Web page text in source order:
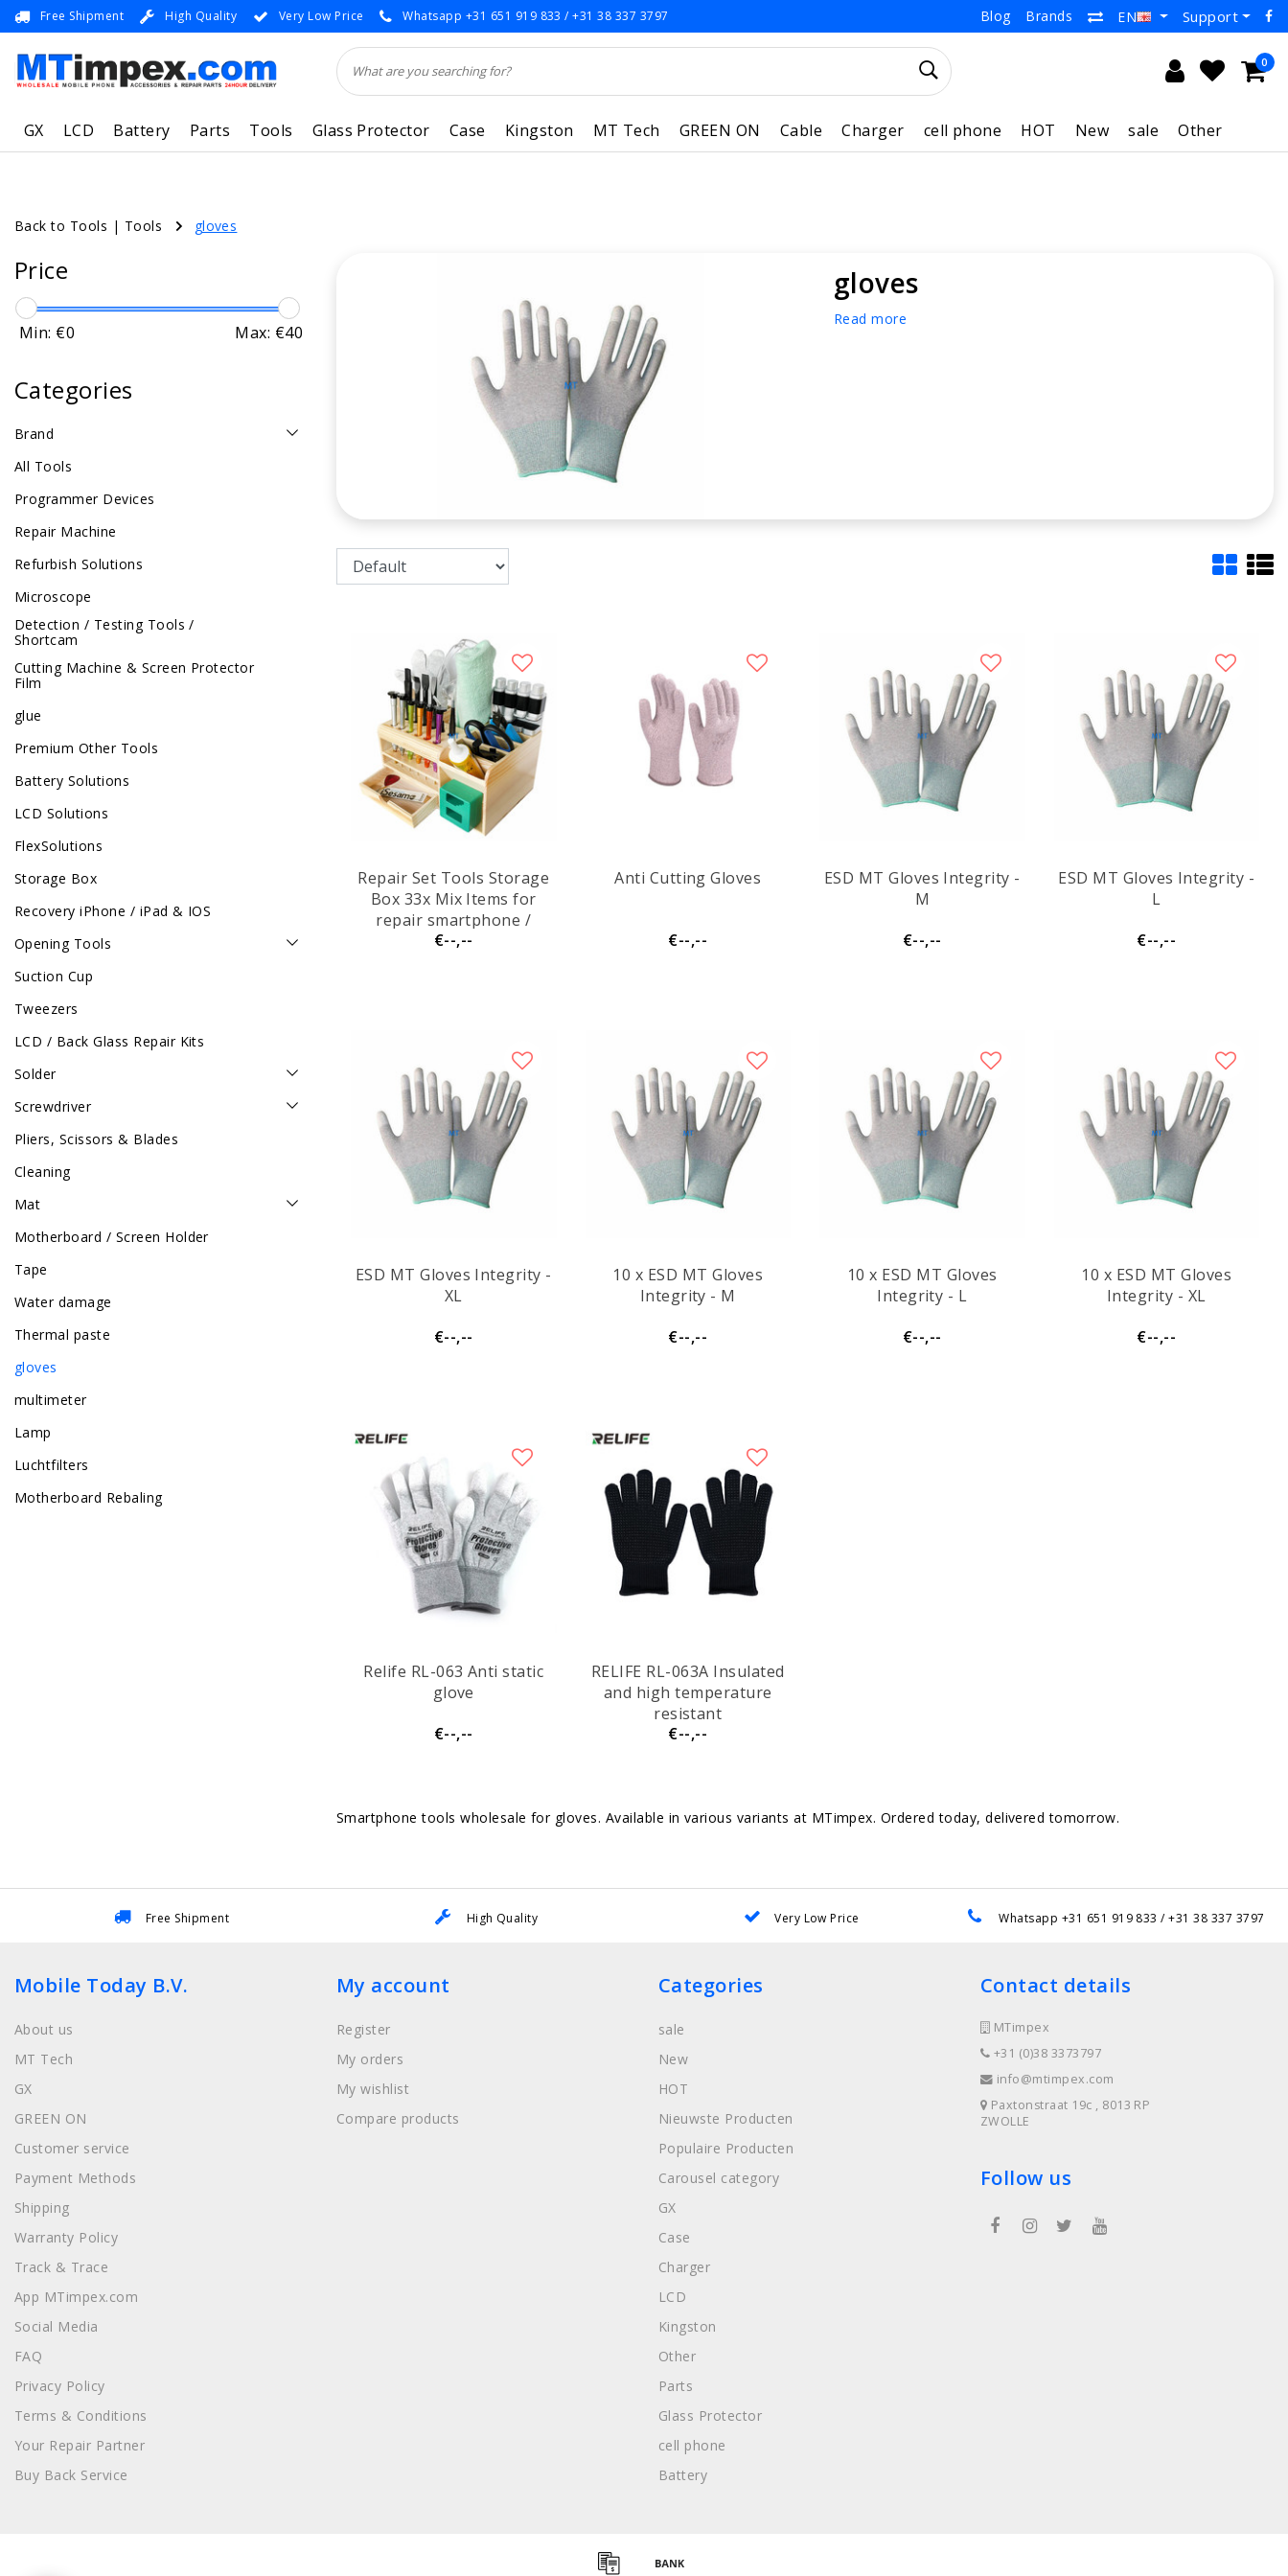
Free Shipment High Quality Very Low Price Whatsapp +31 651 919 833 / +31 38 337 3797 Blog Brands EN Support
0
GX LCD Battery Parts Tools Glass Protector Case Kingston MT Tech GREEN ON Cable Charger cell phone HOT New sale Other
Back to Tools | Tools gloves
Price
Min: €0 Max: €40
Categories
Brand
All Tools
Programmer Devices
Repair Machine
Refurbish Solutions
Microscope
Detection / Testing Tools /
Shortcam
Cutting Machine & Screen Protector
Film
glue
Premium Other Tools
Battery Solutions
LCD Solutions
FlexSolutions
Storage Box
Recovery iPhone / iPad & IOS
Opening Tools
Suction Cup
Tweezers
LCD / Back Glass Repair Kits
Solder
Screwdriver
Pliers, Scissors & Blades
Cleaning
Mat
Motherboard / Screen Holder
Tape
Water damage
Thermal paste
gloves
multimeter
Lamp
Luchtfilters
Motherboard Rebaling
gloves
Read more
Repair Set Tools Storage
Box 33x Mix Items for
repair smartphone /
€--,--
Anti Cutting Gloves
€--,--
ESD MT Gloves Integrity -
M
€--,--
ESD MT Gloves Integrity -
L
€--,--
ESD MT Gloves Integrity -
XL
€--,--
10 x ESD MT Gloves
Integrity - M
€--,--
10 x ESD MT Gloves
Integrity - L
€--,--
10 x ESD MT Gloves
Integrity - XL
€--,--
Relife RL-063 Anti static
glove
€--,--
RELIFE RL-063A Insulated
and high temperature
resistant
€--,--
Smartphone tools wholesale for gloves. Available in various variants at MTimpex. Ordered today, delivered tomorrow.
Free Shipment High Quality Very Low Price Whatsapp +31 651 919 833 / +31 38 337 3797
Mobile Today B.V.
About us
MT Tech
GX
GREEN ON
Customer service
Payment Methods
Shipping
Warranty Policy
Track & Trace
App MTimpex.com
Social Media
FAQ
Privacy Policy
Terms & Conditions
Your Repair Partner
Buy Back Service
My account
Register
My orders
My wishlist
Compare products
Categories
sale
New
HOT
Nieuwste Producten
Populaire Producten
Carousel category
GX
Case
Charger
LCD
Kingston
Other
Parts
Glass Protector
cell phone
Battery
Contact details
MTimpex
+31 (0)38 3373797
info@mtimpex.com
Paxtonstraat 19c , 8013 RP
ZWOLLE
Follow us